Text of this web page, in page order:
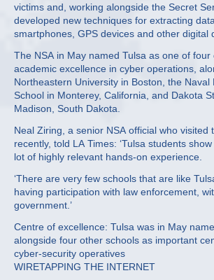
victims and, working alongside the Secret
developed new techniques for extracting
smartphones, GPS devices and other digital
The NSA in May named Tulsa as one of four
academic excellence in cyber operations,
Northeastern University in Boston, the Naval
School in Monterey, California, and Dakota
Madison, South Dakota.
Neal Ziring, a senior NSA official who visited
recently, told LA Times: ‘Tulsa students
lot of highly relevant hands-on experience.
‘There are very few schools that are like
having participation with law enforcement,
government.’
Centre of excellence: Tulsa was in May
alongside four other schools as important
cyber-security operatives
WIRETAPPING THE INTERNET